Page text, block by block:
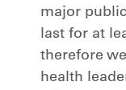
major
last for at
therefore
health